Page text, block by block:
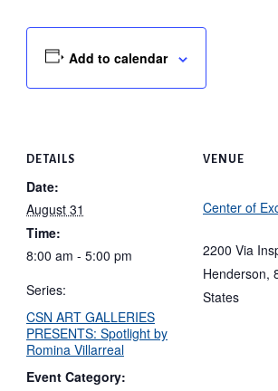
Add to calendar
DETAILS
Date:
August 31
Time:
8:00 am - 5:00 pm
Series:
CSN ART GALLERIES
PRESENTS: Spotlight by
Romina Villarreal
Event Category:
VENUE
Center of
2200 Via
Henderson,
States